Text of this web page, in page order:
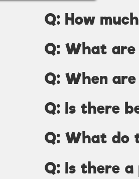
Q: How
Q: What are
Q: When
Q: Is there
Q: What do
Q: Is there